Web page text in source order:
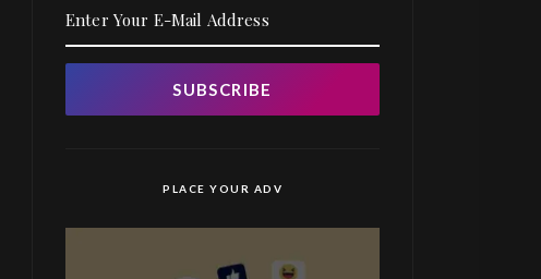
SUBSCRIBE
PLACE YOUR ADV